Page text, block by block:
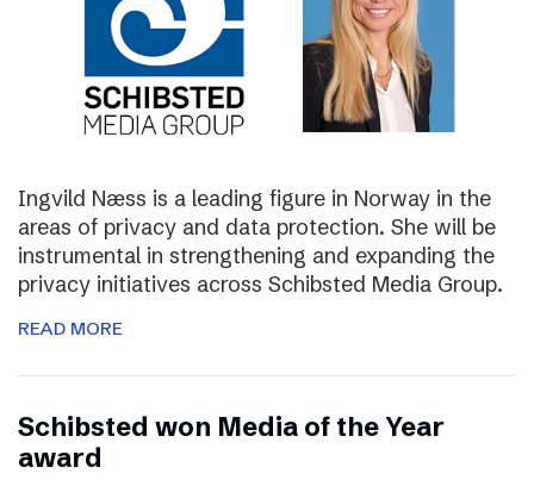
Ingvild Næss is a leading figure in Norway in the
areas of privacy and data protection. She will be
instrumental in strengthening and expanding the
privacy initiatives across Schibsted Media Group.
READ MORE
Schibsted won Media of the Year
award